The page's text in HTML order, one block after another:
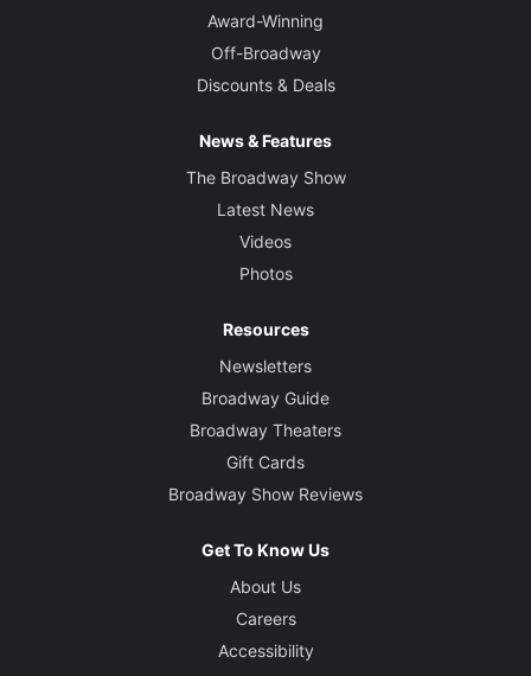
Award-Winning
Off-Broadway
Discounts & Deals
News & Features
The Broadway Show
Latest News
Videos
Photos
Resources
Newsletters
Broadway Guide
Broadway Theaters
Gift Cards
Broadway Show Reviews
Get To Know Us
About Us
Careers
Accessibility